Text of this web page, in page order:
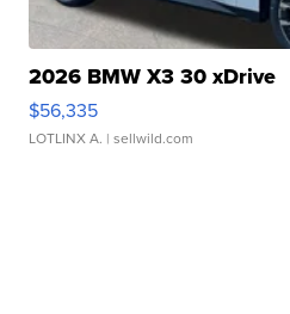
2026 BMW X3 30 xDrive
$56,335
LOTLINX A. | sellwild.com